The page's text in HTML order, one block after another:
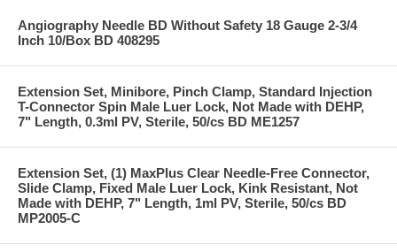
Angiography Needle BD Without Safety 18 Gauge 2-3/4
Inch 10/Box BD 408295
Extension Set, Minibore, Pinch Clamp, Standard Injection
T-Connector Spin Male Luer Lock, Not Made with DEHP,
7" Length, 0.3ml PV, Sterile, 50/cs BD ME1257
Extension Set, (1) MaxPlus Clear Needle-Free Connector,
Slide Clamp, Fixed Male Luer Lock, Kink Resistant, Not
Made with DEHP, 7" Length, 1ml PV, Sterile, 50/cs BD
MP2005-C